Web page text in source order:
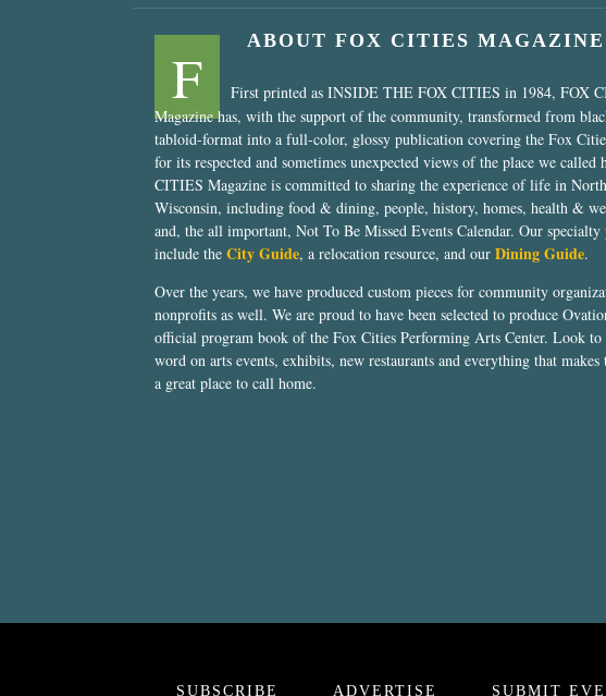
ABOUT FOX CITIES MAGAZINE
F
First printed as INSIDE THE FOX CITIES in 1984, FOX
Magazine has, with the support of the community, transformed from
tabloid-format into a full-color, glossy publication covering the Fox
for its respected and sometimes unexpected views of the place we called
CITIES Magazine is committed to sharing the experience of life in
Wisconsin, including food & dining, people, history, homes, health &
and, the all important, Not To Be Missed Events Calendar. Our
include the City Guide, a relocation resource, and our Dining Guide.
Over the years, we have produced custom pieces for community
nonprofits as well. We are proud to have been selected to produce
official program book of the Fox Cities Performing Arts Center. Look to
word on arts events, exhibits, new restaurants and everything that
a great place to call home.
SUBSCRIBE ADVERTISE SUBMIT